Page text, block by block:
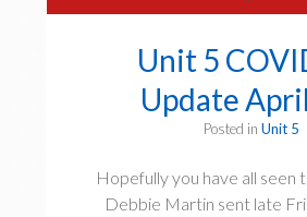
Unit 5
Update
Posted in Unit 5
Hopefully you have all seen
Debbie Martin sent late